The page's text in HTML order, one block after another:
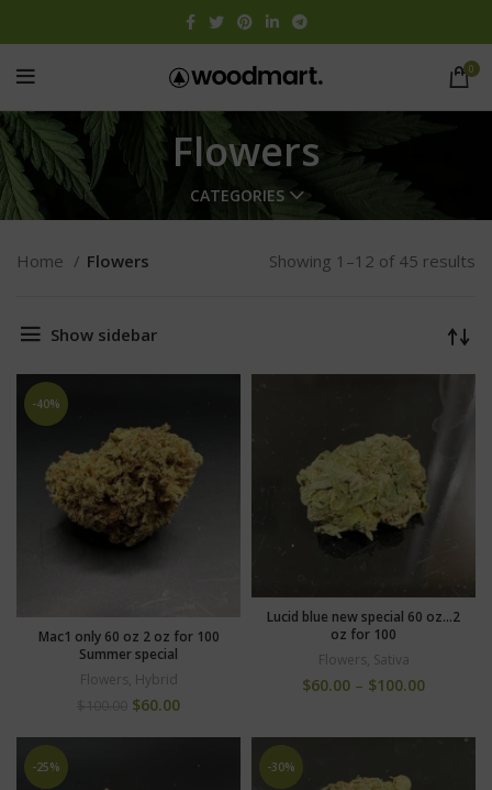
0
Flowers
CATEGORIES
Home Flowers Showing 1–12 of 45 results
Show sidebar
-40%
Mac1 only 60 oz 2 oz for 100
Summer special
Flowers, Hybrid
$60.00
Lucid blue new special 60 oz…2
oz for 100
Flowers, Sativa
$60.00 – $100.00
-25% -30%